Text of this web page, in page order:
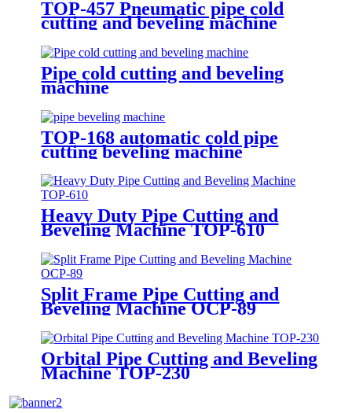
TOP-457 Pneumatic pipe cold
cutting and beveling machine
Pipe cold cutting and beveling
machine
TOP-168 automatic cold pipe
cutting beveling machine
Heavy Duty Pipe Cutting and
Beveling Machine TOP-610
Split Frame Pipe Cutting and
Beveling Machine OCP-89
Orbital Pipe Cutting and Beveling
Machine TOP-230